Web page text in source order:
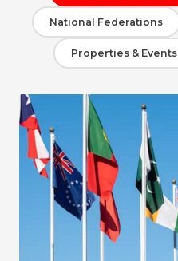
National Federations
Properties & Events